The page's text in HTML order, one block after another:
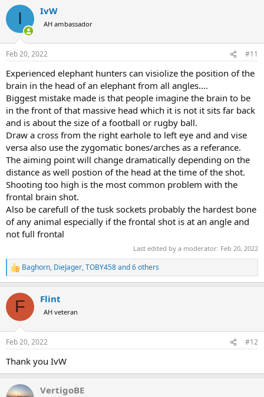
View attachment 453596
Then I practiced the shot with the rifle and ammo I was going to
use during the hunt, on a target that emulated as closely the brain,
as I could come up with. I ended up drawing my own:
View attachment 453598
3 lefts and 3 rights .470 NE at 50 yards on a target emulating the
frontal elephant brain on a medium size bull (an oval 8" wide and 5"
high). A side brain shot also offers an oval target, but it is wider...
It took shooting a few different loads to find the one that regulates
the best in my Krieghoff, and while the Hornady DGS, the Barnes
Banded Solid, the Federal Trophy Bonded Sledgehammer, and a few
others would all have worked, the Norma PH Woodleigh FMJ
produced the best group and gave me the confidence I wanted.
In the end, I did not take a brain shot, because my chance came late
in the hunt on a quartering away elephant, moving away rapidly
across a clearing at 58 meters, and I took 2 body shots with my
scoped .375 H&H R8, but I practice-aimed numerous times at
elephant brains (cows and small tuskers) from the side and the
front during the hunt, and felt entirely confident that I had it right,
in relation to either/or/and ear hole, temporal gland, eye (side shot)
and zygomatic arches (front shot).
As to taking a brain shot on a rapidly moving elephant, or past 50
yards, this is a different game altogether. All I can say is that I did
not even consciously think about grabbing the scoped .375 when
my shot came. It was entirely and completely unconsciously
obvious to me that trying the brain shot with the double at that
I IvW
AH ambassador
Feb 20, 2022 #11
Experienced elephant hunters can visiolize the position of the
brain in the head of an elephant from all angles....
Biggest mistake made is that people imagine the brain to be
in the front of that massive head which it is not it sits far back
and is about the size of a football or rugby ball.
Draw a cross from the right earhole to left eye and and vise
versa also use the zygomatic bones/arches as a referance.
The aiming point will change dramatically depending on the
distance as well postion of the head at the time of the shot.
Shooting too high is the most common problem with the
frontal brain shot.
Also be carefull of the tusk sockets probably the hardest bone
of any animal especially if the frontal shot is at an angle and
not full frontal
Last edited by a moderator: Feb 20, 2022
R
e
c
i
s
Baghorn, DieJager,TOBY458and 6 others
F Flint
AH veteran
Feb 20, 2022 #12
Thank you IvW
VertigoBE